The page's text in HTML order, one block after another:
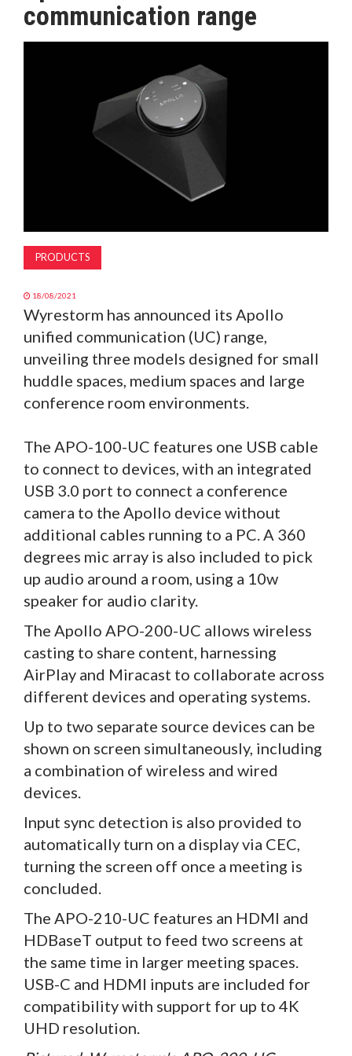
MAGAZINE
communication range
PRODUCTS
18/08/2021
Wyrestorm has announced its Apollo
unified communication (UC) range,
unveiling three models designed for small
huddle spaces, medium spaces and large
conference room environments.
The APO-100-UC features one USB cable
to connect to devices, with an integrated
USB 3.0 port to connect a conference
camera to the Apollo device without
additional cables running to a PC. A 360
degrees mic array is also included to pick
up audio around a room, using a 10w
speaker for audio clarity.
The Apollo APO-200-UC allows wireless
casting to share content, harnessing
AirPlay and Miracast to collaborate across
different devices and operating systems.
Up to two separate source devices can be
shown on screen simultaneously, including
a combination of wireless and wired
devices.
Input sync detection is also provided to
automatically turn on a display via CEC,
turning the screen off once a meeting is
concluded.
The APO-210-UC features an HDMI and
HDBaseT output to feed two screens at
the same time in larger meeting spaces.
USB-C and HDMI inputs are included for
compatibility with support for up to 4K
UHD resolution.